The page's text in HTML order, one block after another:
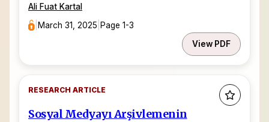
Ali Fuat Kartal
|March 31, 2025 |Page 1-3
View PDF
RESEARCH ARTICLE
Sosyal Medyayı Arşivlemenin